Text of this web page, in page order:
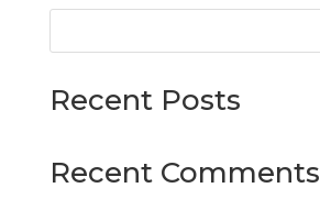
Recent Posts
Recent Comments